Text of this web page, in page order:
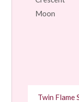
Twin Flame